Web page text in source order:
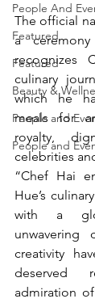
People And
Featured
Featured
Beauty &
People and
People and
The official
a
recognizes
culinary
which he
meals for
royalty,
celebrities
“Chef Hai
Hue’s
with a
unwavering
creativity
deserved
admiration